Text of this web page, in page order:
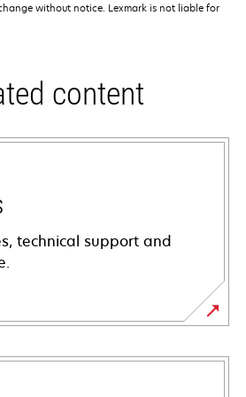
without notice. Lexmark is not liable for
content
technical support and